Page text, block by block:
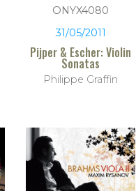
ONYX4080
31/05/2011
Pijper & Escher: Violin
Sonatas
Philippe Graffin